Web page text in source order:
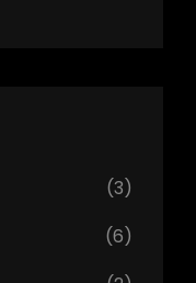
(3)
(6)